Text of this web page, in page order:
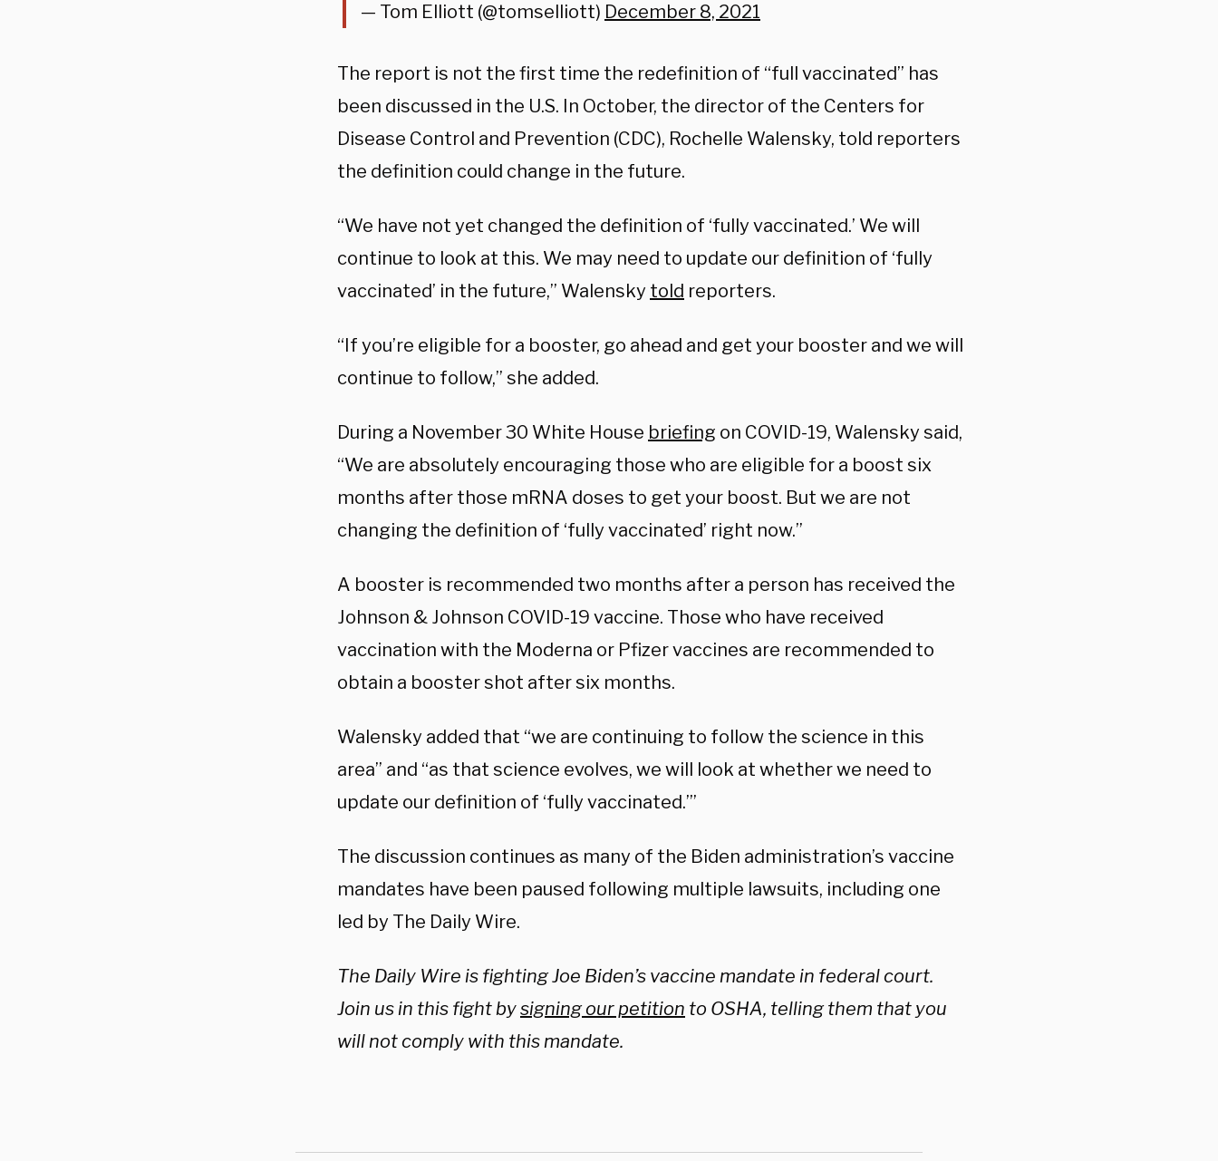
— Tom Elliott (@tomselliott) December 8, 2021
The report is not the first time the redefinition of “full vaccinated” has
been discussed in the U.S. In October, the director of the Centers for
Disease Control and Prevention (CDC), Rochelle Walensky, told reporters
the definition could change in the future.
“We have not yet changed the definition of ‘fully vaccinated.’ We will
continue to look at this. We may need to update our definition of ‘fully
vaccinated’ in the future,” Walensky told reporters.
“If you’re eligible for a booster, go ahead and get your booster and we will
continue to follow,” she added.
During a November 30 White House briefing on COVID-19, Walensky said,
“We are absolutely encouraging those who are eligible for a boost six
months after those mRNA doses to get your boost. But we are not
changing the definition of ‘fully vaccinated’ right now.”
A booster is recommended two months after a person has received the
Johnson & Johnson COVID-19 vaccine. Those who have received
vaccination with the Moderna or Pfizer vaccines are recommended to
obtain a booster shot after six months.
Walensky added that “we are continuing to follow the science in this
area” and “as that science evolves, we will look at whether we need to
update our definition of ‘fully vaccinated.’”
The discussion continues as many of the Biden administration’s vaccine
mandates have been paused following multiple lawsuits, including one
led by The Daily Wire.
The Daily Wire is fighting Joe Biden’s vaccine mandate in federal court.
Join us in this fight bysigning our petition to OSHA, telling them that you
will not comply with this mandate.